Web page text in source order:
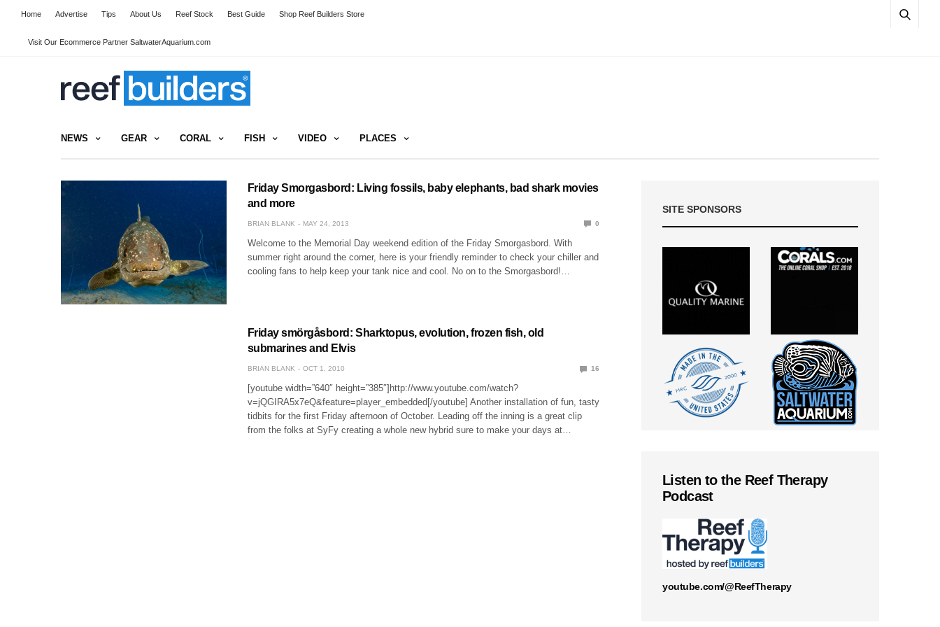
Home Advertise Tips About Us Reef Stock Best Guide Shop Reef Builders Store
Visit Our Ecommerce Partner SaltwaterAquarium.com
NEWS GEAR CORAL FISH VIDEO PLACES
Friday Smorgasbord: Living fossils, baby elephants, bad shark movies
and more
BRIAN BLANK MAY 24, 2013 0
Welcome to the Memorial Day weekend edition of the Friday Smorgasbord. With
summer right around the corner, here is your friendly reminder to check your chiller and
cooling fans to help keep your tank nice and cool. No on to the Smorgasbord!…
Friday smörgåsbord: Sharktopus, evolution, frozen fish, old
submarines and Elvis
BRIAN BLANK OCT 1, 2010 16
[youtube width=”640″ height=”385″]http://www.youtube.com/watch?
v=jQGIRA5x7eQ&feature=player_embedded[/youtube] Another installation of fun, tasty
tidbits for the first Friday afternoon of October. Leading off the inning is a great clip
from the folks at SyFy creating a whole new hybrid sure to make your days at…
SITE SPONSORS
Listen to the Reef Therapy
Podcast
youtube.com/@ReefTherapy